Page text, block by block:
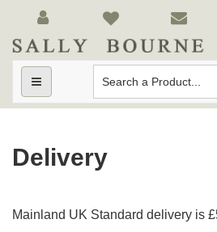
Toggle
navigation
Delivery
Mainland UK Standard delivery is